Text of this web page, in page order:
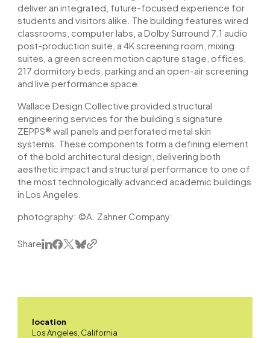
deliver an integrated, future-focused experience for
students and visitors alike. The building features wired
classrooms, computer labs, a Dolby Surround 7.1 audio
post-production suite, a 4K screening room, mixing
suites, a green screen motion capture stage, offices,
217 dormitory beds, parking and an open-air screening
and live performance space.
Wallace Design Collective provided structural
engineering services for the building’s signature
ZEPPS® wall panels and perforated metal skin
systems. These components form a defining element
of the bold architectural design, delivering both
aesthetic impact and structural performance to one of
the most technologically advanced academic buildings
in Los Angeles.
photography:©A. Zahner Company
Share
location
Los Angeles, California